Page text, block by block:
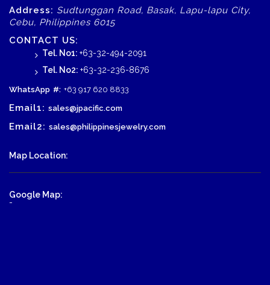
Address: Sudtunggan Road, Basak, Lapu-lapu City,
Cebu, Philippines 6015
CONTACT US:
Tel. No1: +63-32-494-2091
Tel. No2: +63-32-236-8676
WhatsApp #: +63 917 620 8833
Email1: sales@jpacific.com
Email2: sales@philippinesjewelry.com
Map Location:
Google Map:
-